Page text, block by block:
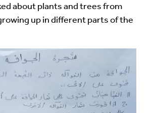
about plants and trees from
up in different parts of the